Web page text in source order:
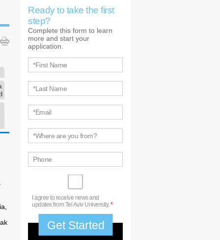
Ready to take the first
step?
Complete this form to learn
more and start your
application.
*First Name
*Last Name
*Email
*Where are you from?
Phone
I agree to receive news and
updates from Tel Aviv University.*